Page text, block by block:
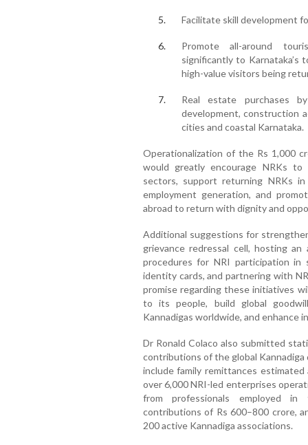
Facilitate skill development
Promote all-around
significantly to Karnataka’s
high-value visitors being
Real estate purchases
development, construction
cities and coastal Karnataka.
Operationalization of the Rs 1,000
would greatly encourage NRKs to
sectors, support returning NRKs
employment generation, and
abroad to return with dignity and
Additional suggestions for
grievance redressal cell, hosting an
procedures for NRI participation in
identity cards, and partnering with
promise regarding these initiatives
to its people, build global
Kannadigas worldwide, and enhance
Dr Ronald Colaco also submitted
contributions of the global Kannadiga
include family remittances
over 6,000 NRI-led enterprises
from professionals employed
contributions of Rs 600–800 crore,
200 active Kannadiga associations.